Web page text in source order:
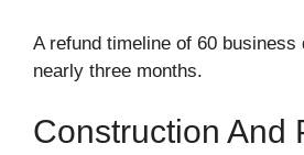
A refund timeline of 60
nearly three months.
Construction And